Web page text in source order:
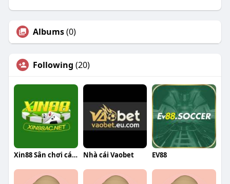
Albums(0)
Following (20)
Xin88 Sân chơi cá cược trực tuyến Nhà cái Vaobet EV88